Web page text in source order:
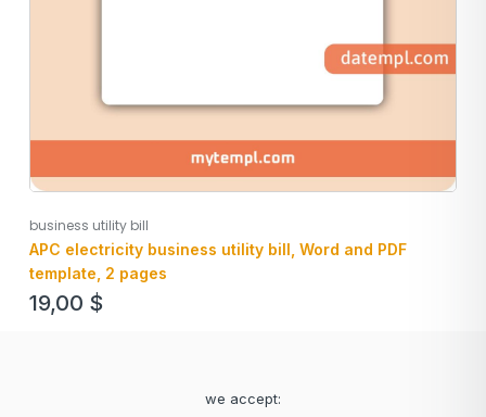
business utility bill
APC electricity business utility bill, Word and PDF
template, 2 pages
19,00 $
we accept: